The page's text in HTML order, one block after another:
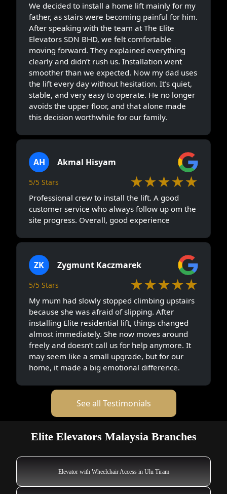
We decided to install a home lift mainly for my
father, as stairs were becoming painful for him.
After speaking with the team at The Elite
Elevators SDN BHD, we felt comfortable
moving forward. They explained everything
clearly and didn’t rush us. Installation went
smoother than we expected. Now my dad uses
the lift every day without hesitation. It’s quiet,
stable, and very easy to operate. He no longer
avoids the upper floor, and that alone made
this decision worthwhile for our family.
AH Akmal Hisyam
5/5 Stars ★★★★★
Professional crew to install the lift. A good
customer service who always follow up om the
site progress. Overall, good experience
ZK Zygmunt Kaczmarek
5/5 Stars ★★★★★
My mum had slowly stopped climbing upstairs
because she was afraid of slipping. After
installing Elite residential lift, things changed
almost immediately. She now moves around
freely and doesn’t call us for help anymore. It
may seem like a small upgrade, but for our
home, it made a big emotional difference.
See all Testimonials
Elite Elevators Malaysia Branches
Elevator with Wheelchair Access in Ulu Tiram